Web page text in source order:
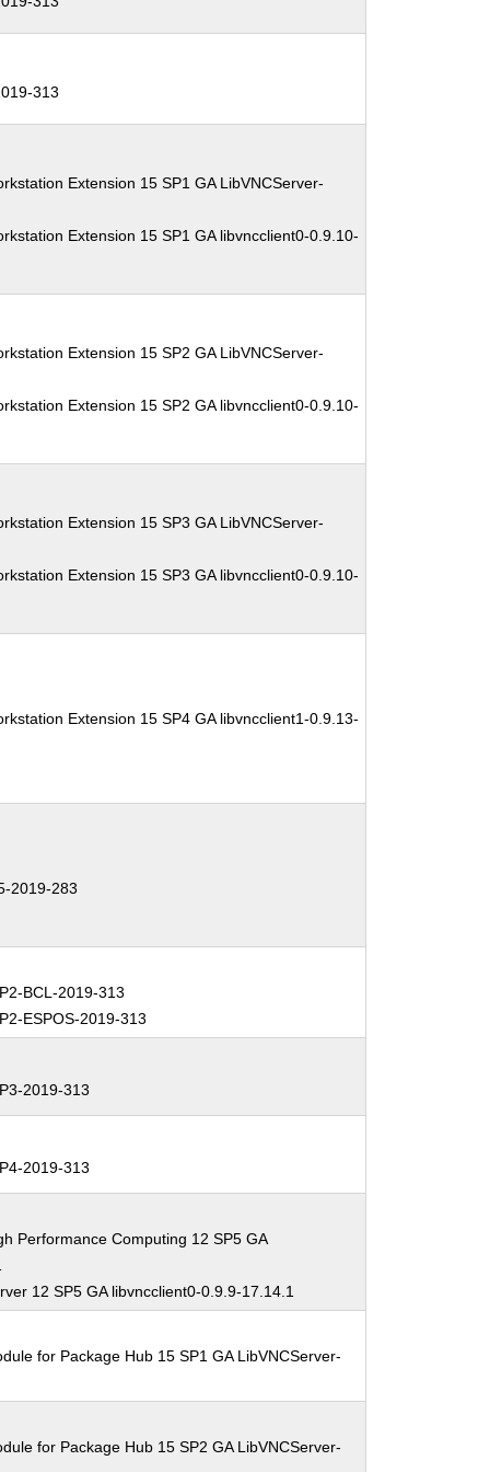
313
Extension 15 SP1 GA LibVNCServer-
Extension 15 SP1 GA libvncclient0-0.9.10-
Extension 15 SP2 GA LibVNCServer-
Extension 15 SP2 GA libvncclient0-0.9.10-
Extension 15 SP3 GA LibVNCServer-
Extension 15 SP3 GA libvncclient0-0.9.10-
Extension 15 SP4 GA libvncclient1-0.9.13-
2019-283
BCL-2019-313
ESPOS-2019-313
2019-313
2019-313
Performance Computing 12 SP5 GA
12 SP5 GA libvncclient0-0.9.9-17.14.1
for Package Hub 15 SP1 GA LibVNCServer-
for Package Hub 15 SP2 GA LibVNCServer-